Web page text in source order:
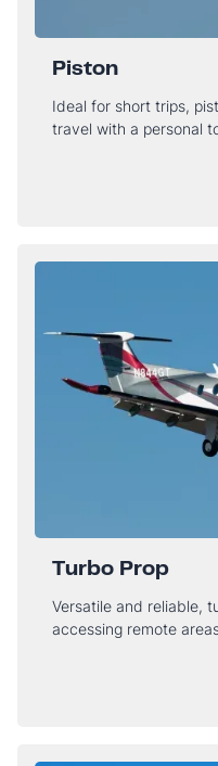
Piston
Ideal for short trips,
travel with a personal
Turbo Prop
Versatile and reliable,
accessing remote